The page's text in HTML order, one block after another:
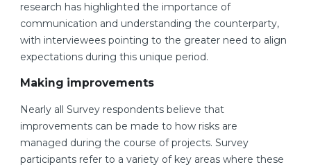
research has highlighted the importance of
communication and understanding the counterparty,
with interviewees pointing to the greater need to align
expectations during this unique period.
Making improvements
Nearly all Survey respondents believe that
improvements can be made to how risks are
managed during the course of projects. Survey
participants refer to a variety of key areas where these